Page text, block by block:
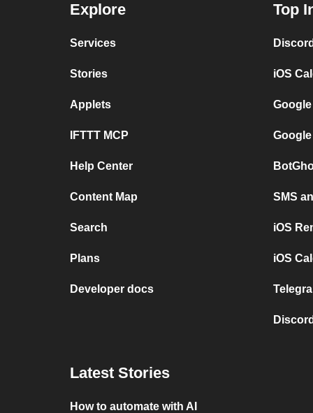
Explore
Services
Stories
Applets
IFTTT MCP
Help Center
Content Map
Search
Plans
Developer docs
Top
iOS
SMS
iOS
iOS
Latest Stories
How to automate with AI